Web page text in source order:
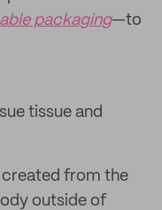
packaging—to
tissue and
created from the
outside of